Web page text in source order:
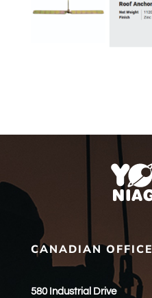
CANADIAN OFFICE
580 Industrial Drive